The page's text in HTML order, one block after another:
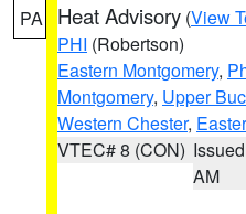
PA Heat Advisory (View
PHI (Robertson)
Eastern Montgomery,
Montgomery, Upper
Western Chester,
VTEC# 8 (CON)
AM